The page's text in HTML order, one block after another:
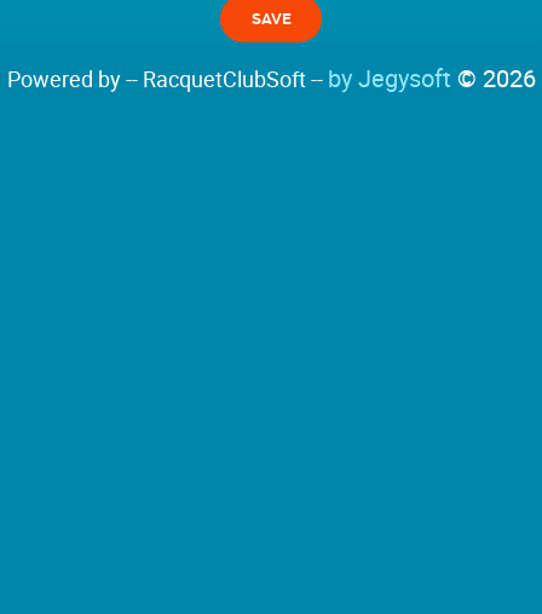
Powered by -- RacquetClubSoft -- by Jegysoft © 2026